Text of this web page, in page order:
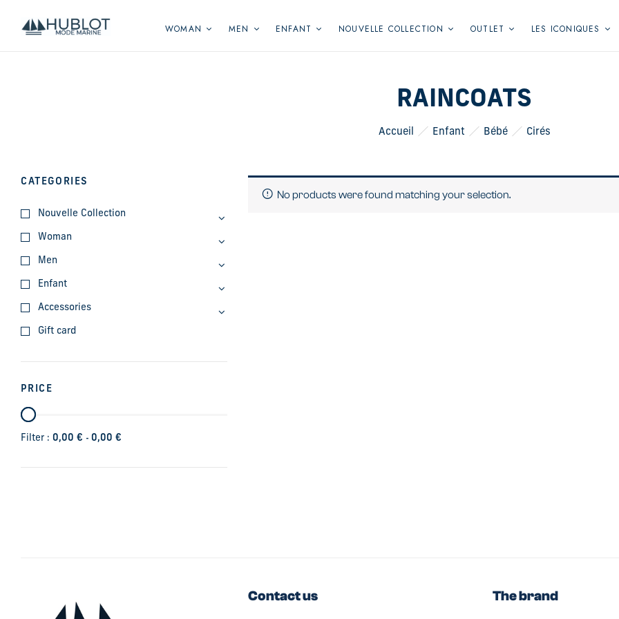
WOMAN MEN ENFANT NOUVELLE COLLECTION OUTLET LES ICONIQUES
RAINCOATS
Accueil Enfant Bébé Cirés
CATEGORIES
Nouvelle Collection
Woman
Men
Enfant
Accessories
Gift card
PRICE
Filter : 0,00 € - 0,00 €
No products were found matching your selection.
Contact us The brand